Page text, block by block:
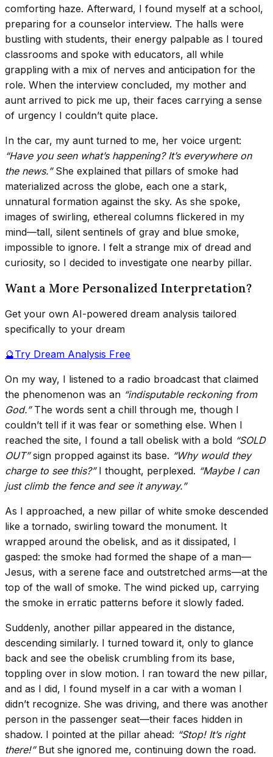
comforting haze. Afterward, I found myself at a school,
preparing for a counselor interview. The halls were
bustling with students, their energy palpable as I toured
classrooms and spoke with educators, all while
grappling with a mix of nerves and anticipation for the
role. When the interview concluded, my mother and
aunt arrived to pick me up, their faces carrying a sense
of urgency I couldn’t quite place.
In the car, my aunt turned to me, her voice urgent:
“Have you seen what’s happening? It’s everywhere on
the news.”She explained that pillars of smoke had
materialized across the globe, each one a stark,
unnatural formation against the sky. As she spoke,
images of swirling, ethereal columns flickered in my
mind—tall, silent sentinels of gray and blue smoke,
impossible to ignore. I felt a strange mix of dread and
curiosity, so I decided to investigate one nearby pillar.
Want a More Personalized Interpretation?
Get your own AI-powered dream analysis tailored
specifically to your dream
🔮Try Dream Analysis Free
On my way, I listened to a radio broadcast that claimed
the phenomenon was an “indisputable reckoning from
God.”The words sent a chill through me, though I
couldn’t tell if it was fear or something else. When I
reached the site, I found a tall obelisk with a bold “SOLD
OUT”sign propped against its base. “Why would they
charge to see this?”I thought, perplexed. “Maybe I can
just climb the fence and see it anyway.”
As I approached, a new pillar of white smoke descended
like a tornado, swirling toward the monument. It
wrapped around the obelisk, and as it dissipated, I
gasped: the smoke had formed the shape of a man—
Jesus, with a serene face and outstretched arms—at the
top of the wall of smoke. The wind picked up, carrying
the smoke in erratic patterns before it slowly faded.
Suddenly, another pillar appeared in the distance,
descending similarly. I turned toward it, only to glance
back and see the obelisk crumbling from its base,
toppling over in slow motion. I ran toward the new pillar,
and as I did, I found myself in a car with a woman I
didn’t recognize. She was driving, and there was another
person in the passenger seat—their faces hidden in
shadow. I pointed at the pillar ahead: “Stop! It’s right
there!”But she ignored me, continuing down the road.